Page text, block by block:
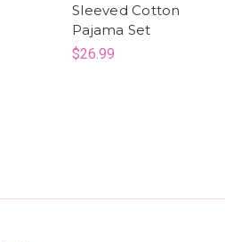
Sleeved Cotton
Pajama Set
$26.99